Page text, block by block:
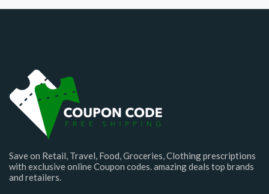
Save on Retail, Travel, Food, Groceries, Clothing prescriptions
with exclusive online Coupon codes. amazing deals top brands
and retailers.